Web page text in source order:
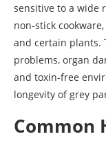
sensitive to a wide
non-stick
and certain plants.
problems, organ
and toxin-free
longevity of grey
Common